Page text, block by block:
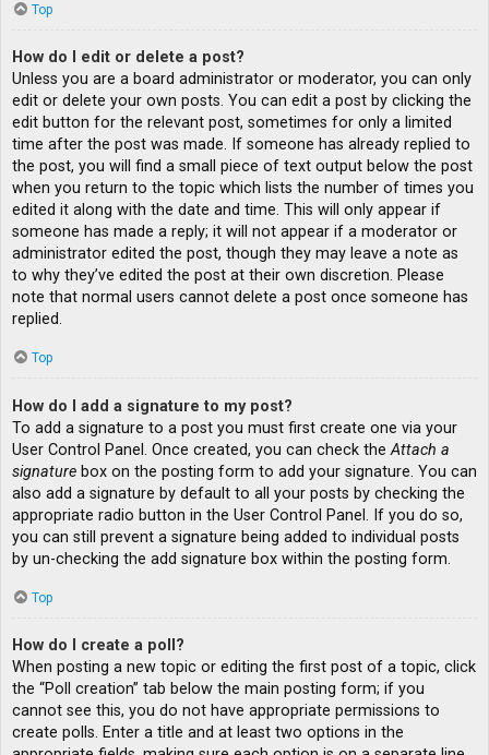
Top
How do I edit or delete a post?
Unless you are a board administrator or moderator, you can only
edit or delete your own posts. You can edit a post by clicking the
edit button for the relevant post, sometimes for only a limited
time after the post was made. If someone has already replied to
the post, you will find a small piece of text output below the post
when you return to the topic which lists the number of times you
edited it along with the date and time. This will only appear if
someone has made a reply; it will not appear if a moderator or
administrator edited the post, though they may leave a note as
to why they’ve edited the post at their own discretion. Please
note that normal users cannot delete a post once someone has
replied.
Top
How do I add a signature to my post?
To add a signature to a post you must first create one via your
User Control Panel. Once created, you can check theAttach a
signature box on the posting form to add your signature. You can
also add a signature by default to all your posts by checking the
appropriate radio button in the User Control Panel. If you do so,
you can still prevent a signature being added to individual posts
by un-checking the add signature box within the posting form.
Top
How do I create a poll?
When posting a new topic or editing the first post of a topic, click
the “Poll creation” tab below the main posting form; if you
cannot see this, you do not have appropriate permissions to
create polls. Enter a title and at least two options in the